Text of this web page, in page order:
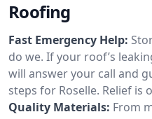
Roofing
Fast Emergency Help:
do we. If your roof’s
will answer your call and
steps for Roselle. Relief is
Quality Materials: From